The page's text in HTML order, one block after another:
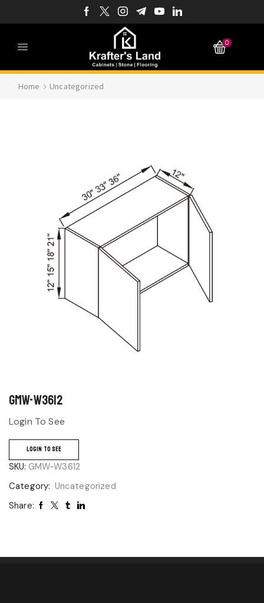
0
Home Uncategorized
GMW-W3612
Login To See
LOGIN TO SEE
SKU: GMW-W3612
Category: Uncategorized
Share: